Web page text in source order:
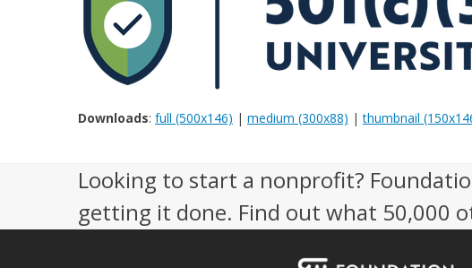
Downloads: full (500x146) | medium (300x88) |thumbnail
Looking to start a nonprofit?
getting it done. Find out what 50,000